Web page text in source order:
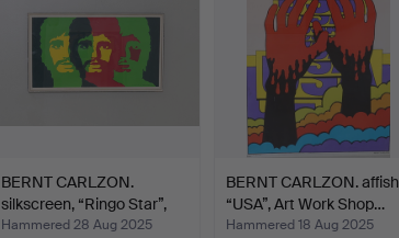
BERNT CARLZON.
silkscreen, “Ringo Star”,
A…
Hammered 28 Aug 2025
BERNT CARLZON. affish
“USA”, Art Work Shop…
Hammered 18 Aug 2025